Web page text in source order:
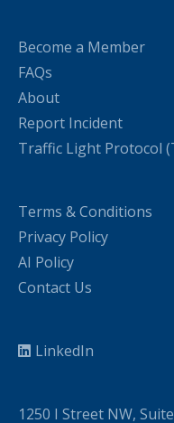
Become a Member
FAQs
About
Report Incident
Traffic Light Protocol
Terms & Conditions
Privacy Policy
AI Policy
Contact Us
LinkedIn
1250 I Street NW,